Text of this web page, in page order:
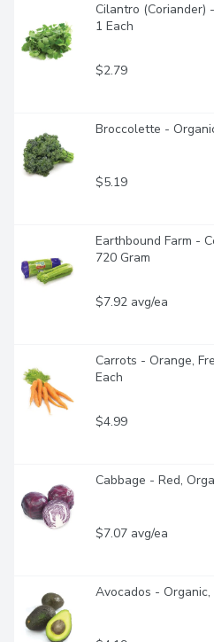
Cilantro (Coriander)
1 Each
$2.79
Broccolette -
$5.19
Earthbound Farm -
720 Gram
$7.92 avg/ea
Carrots - Orange,
Each
$4.99
Cabbage - Red,
$7.07 avg/ea
Avocados - Organic,